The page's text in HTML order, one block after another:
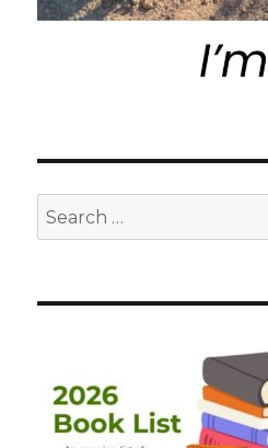
Search
for: